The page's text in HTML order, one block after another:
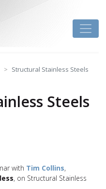
Structural Stainless Steels
Steels
with Tim Collins,
, on Structural Stainless